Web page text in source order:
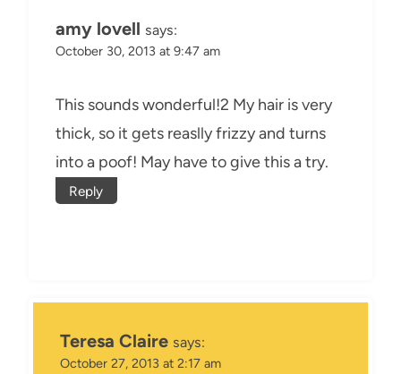
amy lovell says:
October 30, 2013 at 9:47 am
This sounds wonderful!2 My hair is very
thick, so it gets reaslly frizzy and turns
into a poof! May have to give this a try.
Reply
Teresa Claire says:
October 27, 2013 at 2:17 am